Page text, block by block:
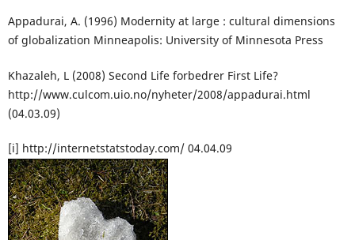
Appadurai, A. (1996) Modernity at large : cultural dimensions
of globalization Minneapolis: University of Minnesota Press
Khazaleh, L (2008) Second Life forbedrer First Life?
http://www.culcom.uio.no/nyheter/2008/appadurai.html
(04.03.09)
[i] http://internetstatstoday.com/ 04.04.09